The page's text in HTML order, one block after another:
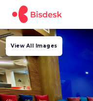
View All Images